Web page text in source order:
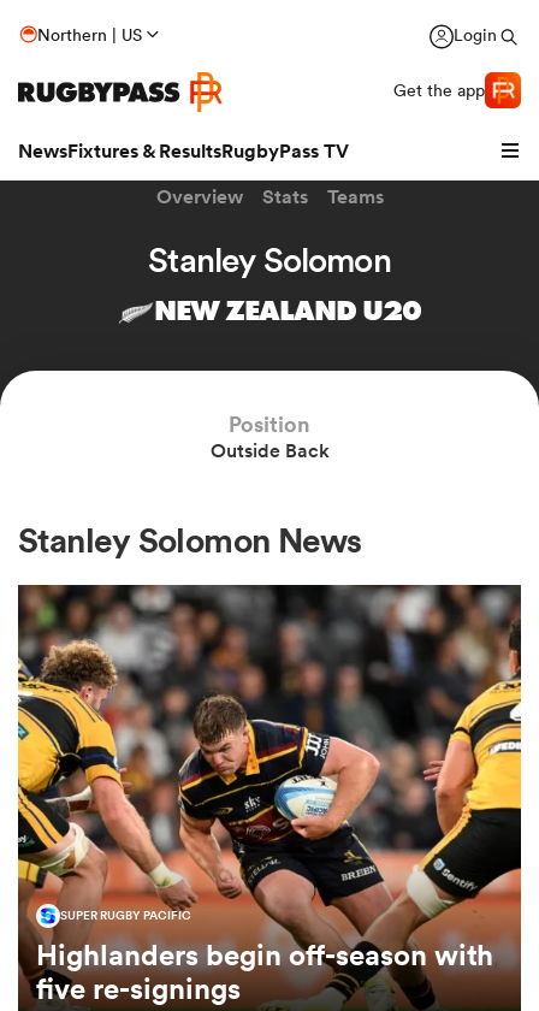
Northern | US Login
Get the app
NewsFixtures & ResultsRugbyPass TV
Women
Women
Overview Stats Teams
Stanley Solomon
NEW ZEALAND U20
Position
Outside Back
Stanley Solomon News
SUPER RUGBY PACIFIC
Highlanders begin off-season with
five re-signings